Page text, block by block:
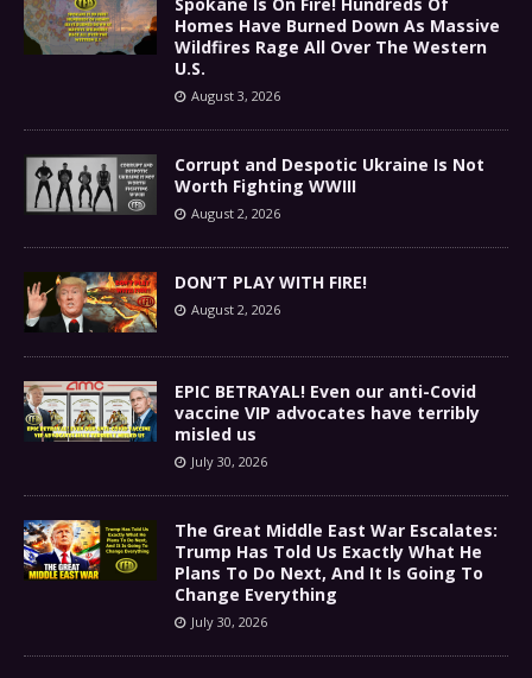
Homes Have Burned Down As Massive
Wildfires Rage All Over The Western
U.S.
August 3, 2026
Corrupt and Despotic Ukraine Is Not
Worth Fighting WWIII
August 2, 2026
DON’T PLAY WITH FIRE!
August 2, 2026
EPIC BETRAYAL! Even our anti-Covid
vaccine VIP advocates have terribly
misled us
July 30, 2026
The Great Middle East War Escalates:
Trump Has Told Us Exactly What He
Plans To Do Next, And It Is Going To
Change Everything
July 30, 2026